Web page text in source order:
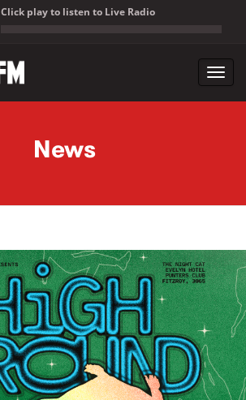
Click play to listen to Live Radio
News